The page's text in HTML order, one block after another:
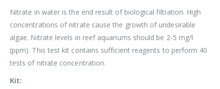
Nitrate in water is the end result of biological filtration. High
concentrations of nitrate cause the growth of undesirable
algae. Nitrate levels in reef aquariums should be 2-5 mg/l
(ppm). This test kit contains sufficient reagents to perform 40
tests of nitrate concentration.
Kit: